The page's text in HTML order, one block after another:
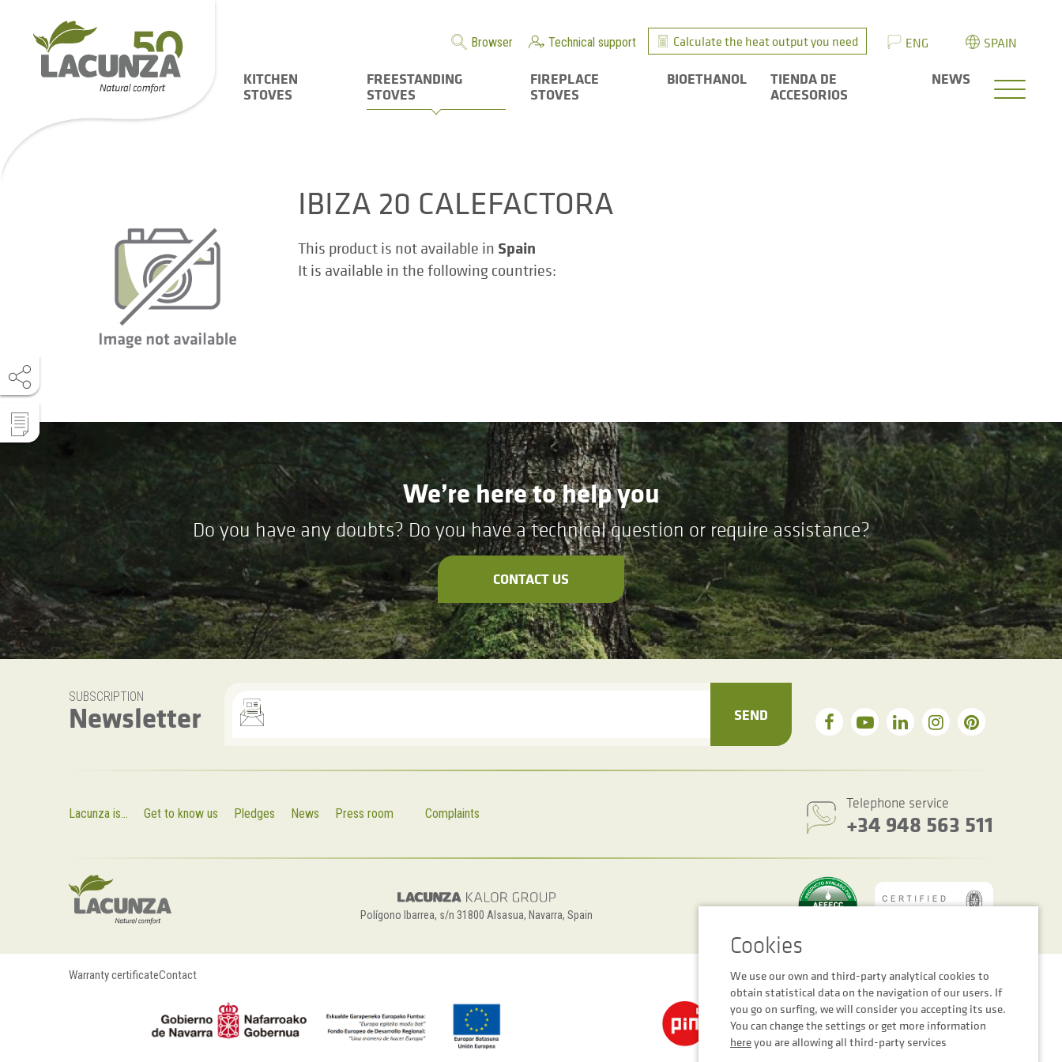
Browser Technical support Calculate the heat output you need ENG SPAIN
KITCHEN
STOVES
FREESTANDING
STOVES
FIREPLACE
STOVES
BIOETHANOL
TIENDA DE
ACCESORIOS
NEWS
IBIZA 20 CALEFACTORA
This product is not available in Spain
It is available in the following countries:
We’re here to help you
Do you have any doubts? Do you have a technical question or require assistance?
CONTACT US
SUBSCRIPTION
Newsletter SEND
Lacunza is... Get to know us Pledges News Press room Complaints
Telephone service
+34 948 563 511
Polígono Ibarrea, s/n 31800 Alsasua, Navarra, Spain
Warranty certificateContact Cookie settingsLegal noticePrivacy Policy
We use our own and third-party analytical cookies to
obtain statistical data on the navigation of our users. If
you go on surfing, we will consider you accepting its use.
You can change the settings or get more information
hereyou are allowing all third-party services